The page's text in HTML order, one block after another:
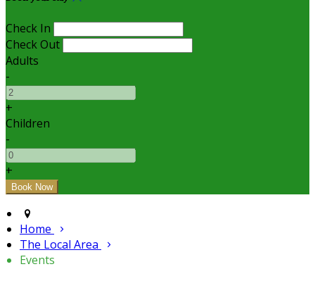
Check In
Check Out
Adults
-
+
Children
-
+
Home
The Local Area
Events